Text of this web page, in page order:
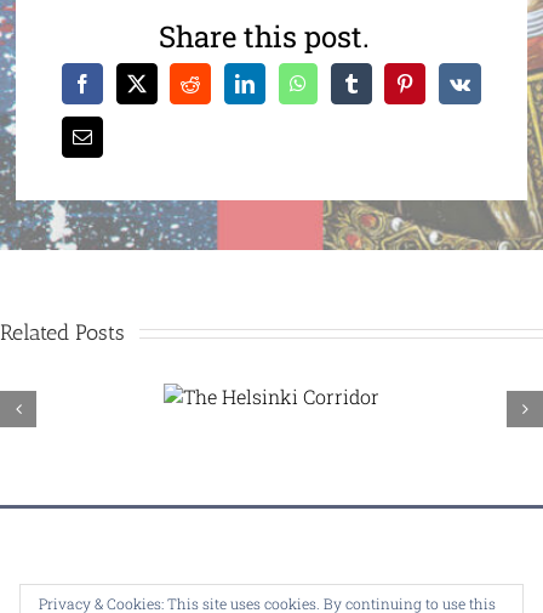
Share this post.
Related Posts
The
© Copyright 1995 -2026 |Dealey Plaza U.K.| ALL RIGHTS
Privacy & Cookies: This site uses cookies. By continuing to use this